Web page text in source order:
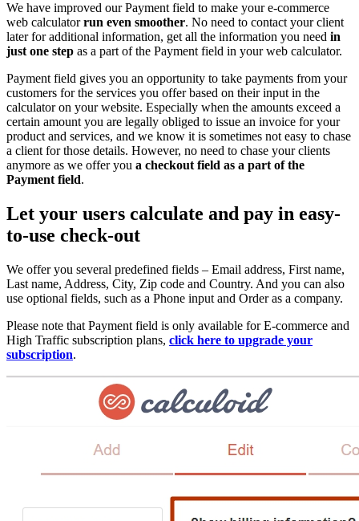
We have improved our Payment field to make your e-commerce
web calculatorrun even smoother. No need to contact your client
later for additional information, get all the information you need in
just one step as a part of the Payment field in your web calculator.
Payment field gives you an opportunity to take payments from your
customers for the services you offer based on their input in the
calculator on your website. Especially when the amounts exceed a
certain amount you are legally obliged to issue an invoice for your
product and services, and we know it is sometimes not easy to chase
a client for those details. However, no need to chase your clients
anymore as we offer you a checkout field as a part of the
Payment field.
Let your users calculate and pay in easy-
to-use check-out
We offer you several predefined fields – Email address, First name,
Last name, Address, City, Zip code and Country. And you can also
use optional fields, such as a Phone input and Order as a company.
Please note that Payment field is only available for E-commerce and
High Traffic subscription plans, click here to upgrade your
subscription.